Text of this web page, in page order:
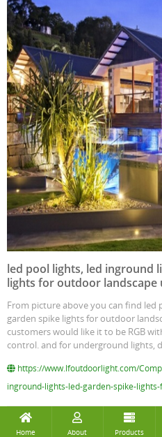
led pool lights, led inground
lights for outdoor landscape
From picture above you can find led
garden spike lights for outdoor
customers would like it to be RGB
control. and for underground lights,
https://www.lfoutdoorlight.com/
inground-lights-led-garden-spike-
Home About Products